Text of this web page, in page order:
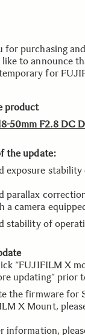
for purchasing
to announce
for
product
50mm F2.8 DC
the update:
exposure
parallax
a camera
stability of
“FUJIFILM X
updating” prior
the firmware for
X Mount,
information,